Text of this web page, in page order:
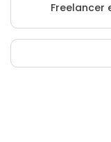
Freelancer